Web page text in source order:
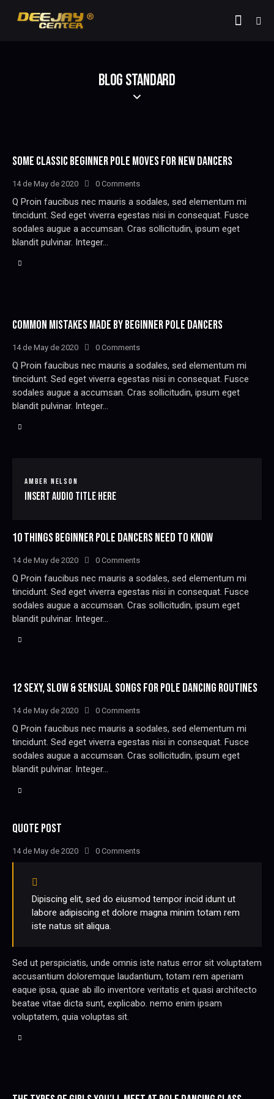
BLOG STANDARD
SOME CLASSIC BEGINNER POLE MOVES FOR NEW DANCERS
14 de May de 2020 0 Comments
Q Proin faucibus nec mauris a sodales, sed elementum mi
tincidunt. Sed eget viverra egestas nisi in consequat. Fusce
sodales augue a accumsan. Cras sollicitudin, ipsum eget
blandit pulvinar. Integer…
COMMON MISTAKES MADE BY BEGINNER POLE DANCERS
14 de May de 2020 0 Comments
Q Proin faucibus nec mauris a sodales, sed elementum mi
tincidunt. Sed eget viverra egestas nisi in consequat. Fusce
sodales augue a accumsan. Cras sollicitudin, ipsum eget
blandit pulvinar. Integer…
AMBER NELSON
Insert Audio Title Here
10 THINGS BEGINNER POLE DANCERS NEED TO KNOW
14 de May de 2020 0 Comments
Q Proin faucibus nec mauris a sodales, sed elementum mi
tincidunt. Sed eget viverra egestas nisi in consequat. Fusce
sodales augue a accumsan. Cras sollicitudin, ipsum eget
blandit pulvinar. Integer…
12 SEXY, SLOW & SENSUAL SONGS FOR POLE DANCING ROUTINES
14 de May de 2020 0 Comments
Q Proin faucibus nec mauris a sodales, sed elementum mi
tincidunt. Sed eget viverra egestas nisi in consequat. Fusce
sodales augue a accumsan. Cras sollicitudin, ipsum eget
blandit pulvinar. Integer…
QUOTE POST
14 de May de 2020 0 Comments
Dipiscing elit, sed do eiusmod tempor incid idunt ut
labore adipiscing et dolore magna minim totam rem
iste natus sit aliqua.
Sed ut perspiciatis, unde omnis iste natus error sit voluptatem
accusantium doloremque laudantium, totam rem aperiam
eaque ipsa, quae ab illo inventore veritatis et quasi architecto
beatae vitae dicta sunt, explicabo. nemo enim ipsam
voluptatem, quia voluptas sit.